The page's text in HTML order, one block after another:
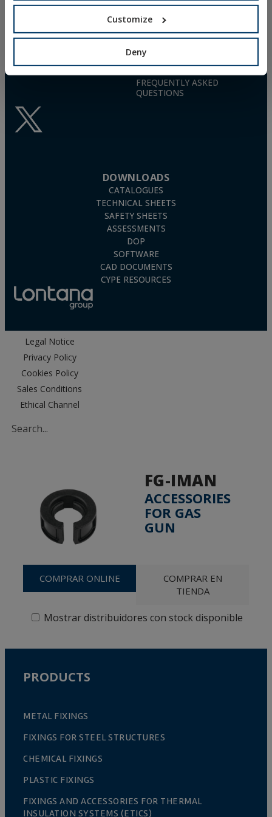
Customize
Deny
info@indexfix.com
(+34) 941 272 131
TN4S
GAS-ACTUATED
CONCRETE SCREWS
FREQUENTLY ASKED
QUESTIONS
DOWNLOADS
CATALOGUES
TECHNICAL SHEETS
SAFETY SHEETS
ASSESSMENTS
DOP
SOFTWARE
CAD DOCUMENTS
CYPE RESOURCES
Legal Notice
Privacy Policy
Cookies Policy
Sales Conditions
Ethical Channel
FG-IMAN
ACCESSORIES
FOR GAS
GUN
COMPRAR ONLINE
COMPRAR EN
TIENDA
Mostrar distribuidores con stock disponible
PRODUCTS
METAL FIXINGS
FIXINGS FOR STEEL STRUCTURES
CHEMICAL FIXINGS
PLASTIC FIXINGS
FIXINGS AND ACCESSORIES FOR THERMAL
INSULATION SYSTEMS (ETICS)